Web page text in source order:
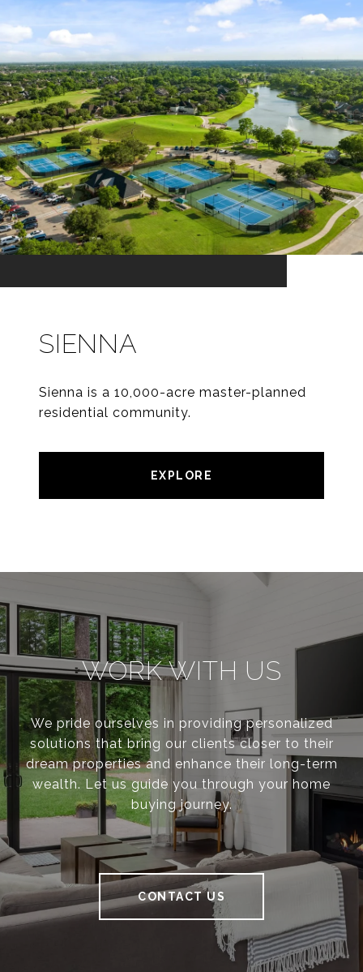
SIENNA
Sienna is a 10,000-acre master-planned
residential community.
EXPLORE
WORK WITH US
We pride ourselves in providing personalized
solutions that bring our clients closer to their
dream properties and enhance their long-term
wealth. Let us guide you through your home
buying journey.
CONTACT US